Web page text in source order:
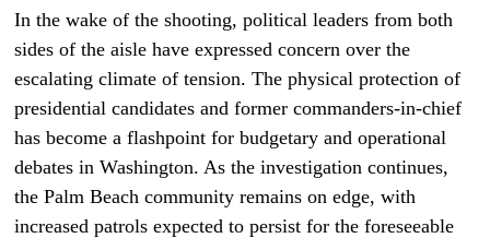
In the wake of the shooting, political leaders from both
sides of the aisle have expressed concern over the
escalating climate of tension. The physical protection of
presidential candidates and former commanders-in-chief
has become a flashpoint for budgetary and operational
debates in Washington. As the investigation continues,
the Palm Beach community remains on edge, with
increased patrols expected to persist for the foreseeable